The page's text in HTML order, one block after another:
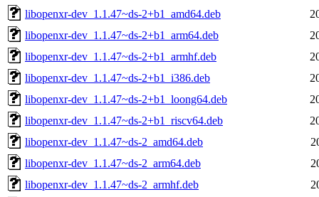
libopenxr-dev_1.1.47~ds-2+b1_amd64.deb
libopenxr-dev_1.1.47~ds-2+b1_arm64.deb
libopenxr-dev_1.1.47~ds-2+b1_armhf.deb
libopenxr-dev_1.1.47~ds-2+b1_i386.deb
libopenxr-dev_1.1.47~ds-2+b1_loong64.deb
libopenxr-dev_1.1.47~ds-2+b1_riscv64.deb
libopenxr-dev_1.1.47~ds-2_amd64.deb
libopenxr-dev_1.1.47~ds-2_arm64.deb
libopenxr-dev_1.1.47~ds-2_armhf.deb